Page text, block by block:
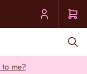
me?